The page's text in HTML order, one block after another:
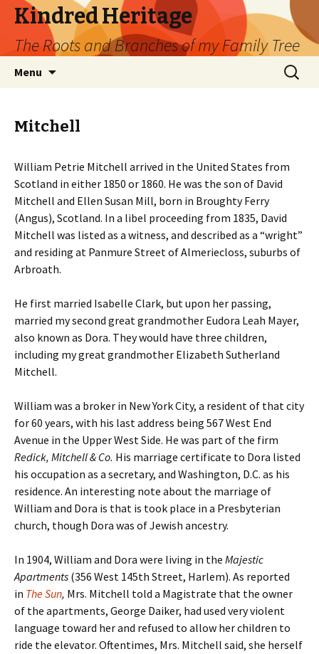
Kindred Heritage
The Roots and Branches of my Family Tree
Menu
Search
for:
Mitchell
William Petrie Mitchell arrived in the United States from
Scotland in either 1850 or 1860. He was the son of David
Mitchell and Ellen Susan Mill, born in Broughty Ferry
(Angus), Scotland. In a libel proceeding from 1835, David
Mitchell was listed as a witness, and described as a “wright”
and residing at Panmure Street of Almeriecloss, suburbs of
Arbroath.
He first married Isabelle Clark, but upon her passing,
married my second great grandmother Eudora Leah Mayer,
also known as Dora. They would have three children,
including my great grandmother Elizabeth Sutherland
Mitchell.
William was a broker in New York City, a resident of that city
for 60 years, with his last address being 567 West End
Avenue in the Upper West Side. He was part of the firm
Redick, Mitchell & Co. His marriage certificate to Dora listed
his occupation as a secretary, and Washington, D.C. as his
residence. An interesting note about the marriage of
William and Dora is that is took place in a Presbyterian
church, though Dora was of Jewish ancestry.
In 1904, William and Dora were living in the Majestic
Apartments (356 West 145th Street, Harlem). As reported
in The Sun, Mrs. Mitchell told a Magistrate that the owner
of the apartments, George Daiker, had used very violent
language toward her and refused to allow her children to
ride the elevator. Oftentimes, Mrs. Mitchell said, she herself